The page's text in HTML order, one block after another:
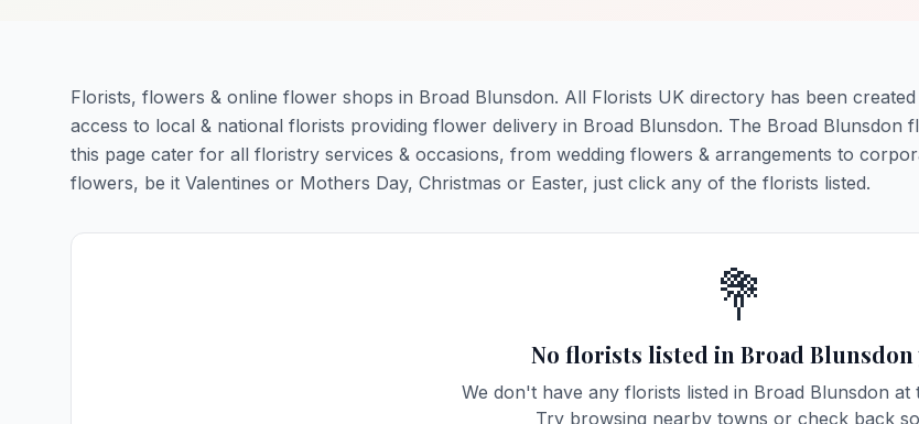
Florists, flowers & online flower shops in Broad Blunsdon. All Florists UK directory has been
access to local & national florists providing flower delivery in Broad Blunsdon. The Broad Blunsdon
this page cater for all floristry services & occasions, from wedding flowers & arrangements to
flowers, be it Valentines or Mothers Day, Christmas or Easter, just click any of the florists listed.
💐
No florists listed in Broad Blunsdon
We don't have any florists listed in Broad Blunsdon at
Try browsing nearby towns or check back